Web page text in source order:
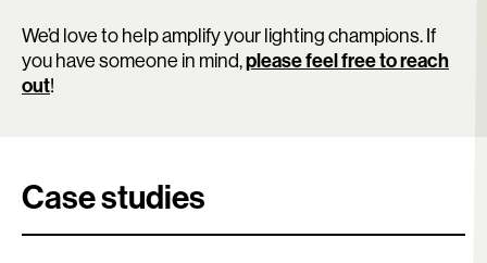
We’d love to help amplify your lighting champions. If
you have someone in mind,please feel free to reach
out!
Case studies